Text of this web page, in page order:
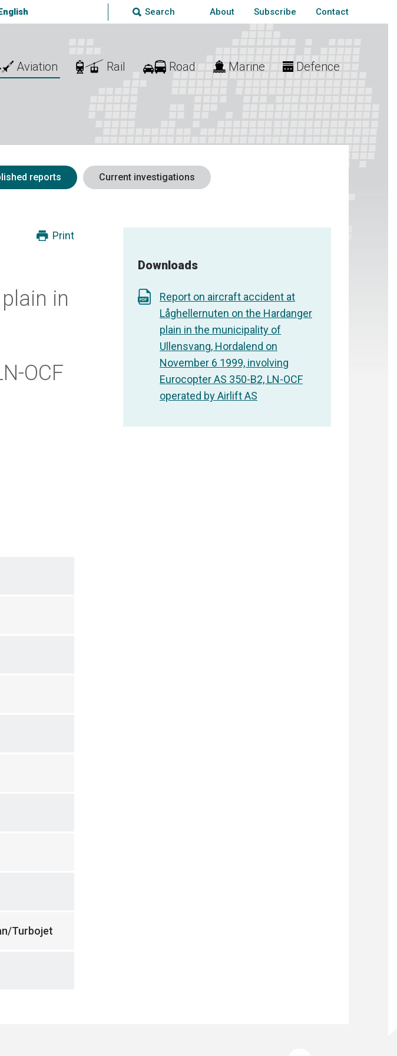
Search About Subscribe Contact
Aviation Rail Road Marine Defence
reports Current investigations
Print
in
OCF
Turbojet
Downloads
Report on aircraft accident at
Låghellernuten on the Hardanger
plain in the municipality of
Ullensvang, Hordalend on
November 6 1999, involving
Eurocopter AS 350-B2, LN-OCF
operated by Airlift AS